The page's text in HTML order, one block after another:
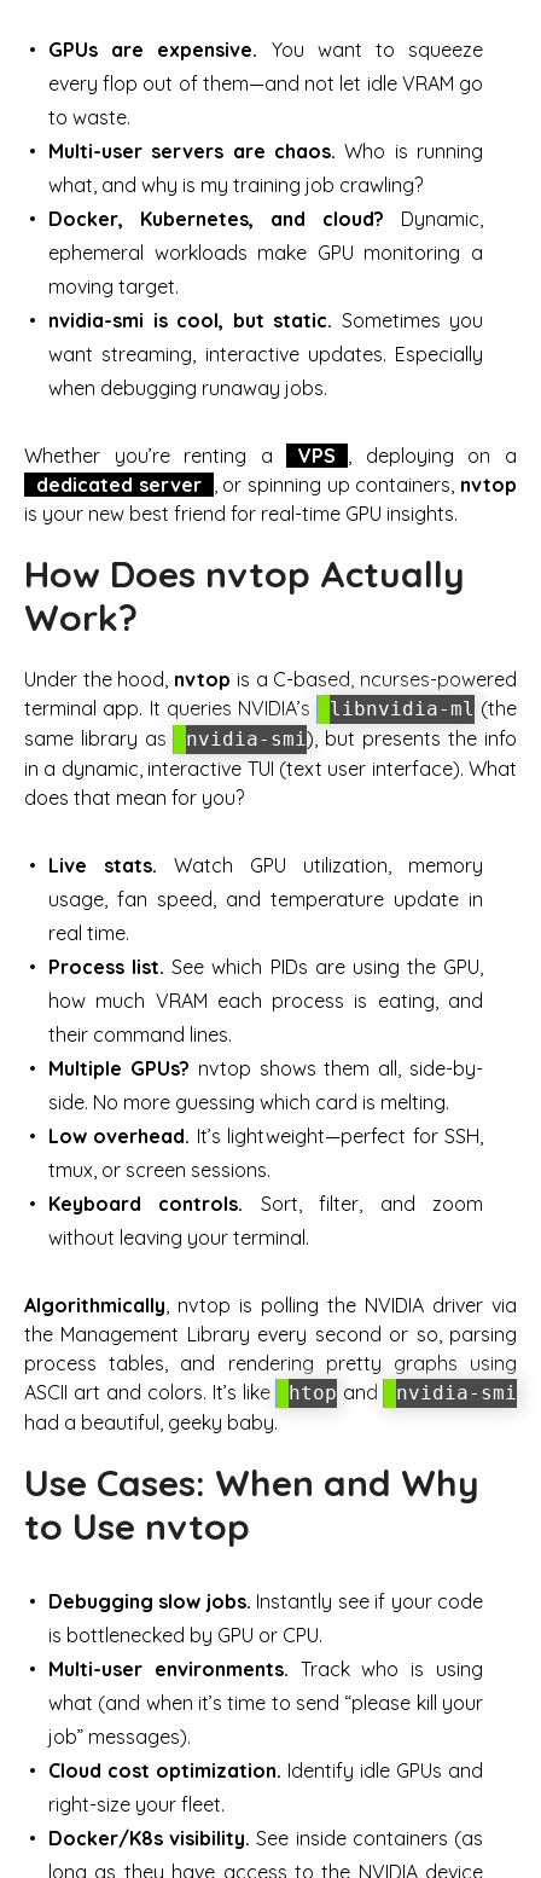
GPUs are expensive. You want to squeeze
every flop out of them—and not let idle VRAM go
to waste.
Multi-user servers are chaos. Who is running
what, and why is my training job crawling?
Docker, Kubernetes, and cloud? Dynamic,
ephemeral workloads make GPU monitoring a
moving target.
nvidia-smi is cool, but static. Sometimes you
want streaming, interactive updates. Especially
when debugging runaway jobs.
Whether you’re renting a VPS , deploying on a
dedicated server , or spinning up containers, nvtop
is your new best friend for real-time GPU insights.
How Does nvtop Actually
Work?
Under the hood, nvtop is a C-based, ncurses-powered
terminal app. It queries NVIDIA’s
libnvidia-ml (the
same library as
nvidia-smi ), but presents the info
in a dynamic, interactive TUI (text user interface). What
does that mean for you?
Live stats. Watch GPU utilization, memory
usage, fan speed, and temperature update in
real time.
Process list. See which PIDs are using the GPU,
how much VRAM each process is eating, and
their command lines.
Multiple GPUs? nvtop shows them all, side-by-
side. No more guessing which card is melting.
Low overhead. It’s lightweight—perfect for SSH,
tmux, or screen sessions.
Keyboard controls. Sort, filter, and zoom
without leaving your terminal.
Algorithmically , nvtop is polling the NVIDIA driver via
the Management Library every second or so, parsing
process tables, and rendering pretty graphs using
ASCII art and colors. It’s like
htop and nvidia-smi
had a beautiful, geeky baby.
Use Cases: When and Why
to Use nvtop
Debugging slow jobs. Instantly see if your code
is bottlenecked by GPU or CPU.
Multi-user environments. Track who is using
what (and when it’s time to send “please kill your
job” messages).
Cloud cost optimization. Identify idle GPUs and
right-size your fleet.
Docker/K8s visibility. See inside containers (as
long as they have access to the NVIDIA device